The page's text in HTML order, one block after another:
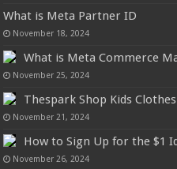
What is Meta Partner ID
November 18, 2024
What is Meta Commerce
November 25, 2024
Thespark Shop Kids
November 21, 2024
How to Sign Up for the $1
November 26, 2024